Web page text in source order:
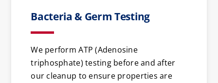
Bacteria & Germ Testing
We perform ATP (Adenosine
triphosphate) testing before and after
our cleanup to ensure properties are